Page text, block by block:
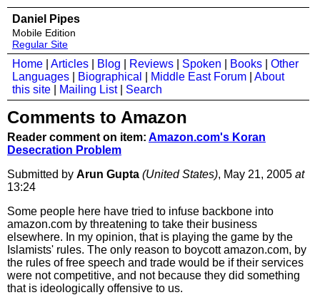
Daniel Pipes
Mobile Edition
Regular Site
Home Articles Blog Reviews Spoken Books
Other
Languages
Biographical Middle East Forum
About
this site
Mailing List| Search
Comments to Amazon
Reader comment on item: Amazon.com's Koran
Desecration Problem
Submitted by Arun Gupta (United States), May 21, 2005 at
13:24
Some people here have tried to infuse backbone into
amazon.com by threatening to take their business
elsewhere. In my opinion, that is playing the game by the
Islamists' rules. The only reason to boycott amazon.com, by
the rules of free speech and trade would be if their services
were not competitive, and not because they did something
that is ideologically offensive to us.